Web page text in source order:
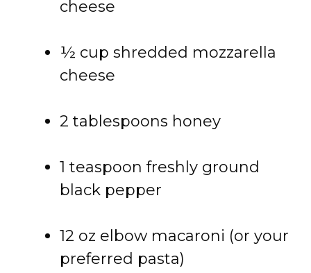
cheese
½ cup shredded mozzarella
cheese
2 tablespoons honey
1 teaspoon freshly ground
black pepper
12 oz elbow macaroni (or your
preferred pasta)